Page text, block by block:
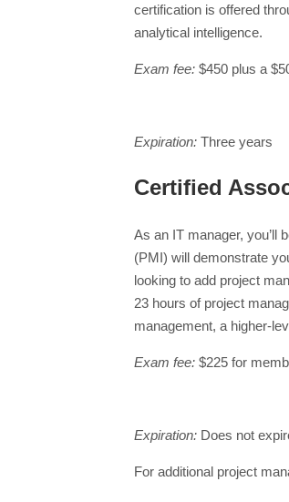
certification is offered
analytical intelligence.
Exam fee: $450 plus a
Expiration: Three years
Certified
As an IT manager, you’ll
(PMI) will demonstrate
looking to add project
23 hours of project
management, a higher-
Exam fee: $225 for
Expiration: Does not
For additional project